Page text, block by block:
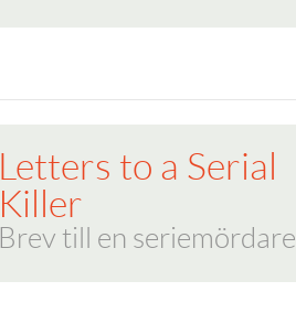
Letters to a Serial
Killer
Brev till en seriemördare